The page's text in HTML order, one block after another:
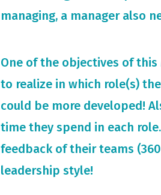
managing, a manager also
One of the objectives of
to realize in which role(s)
could be more developed!
time they spend in each
feedback of their teams
leadership style!